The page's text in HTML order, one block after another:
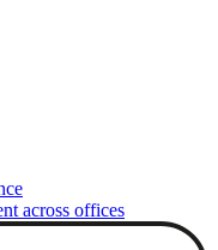
across offices